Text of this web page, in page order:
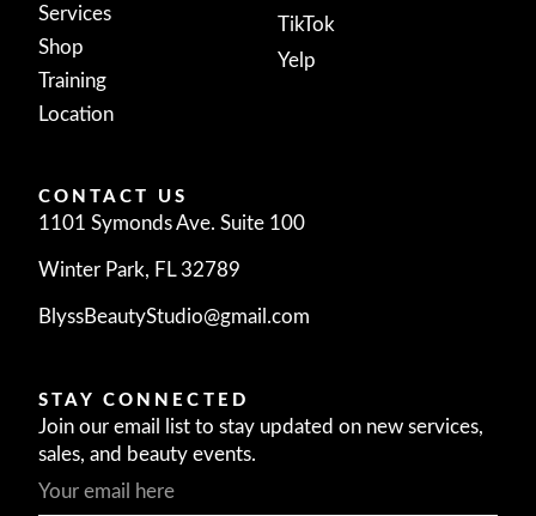
Services
Shop
Training
Location
TikTok
Yelp
CONTACT US
1101 Symonds Ave. Suite 100
Winter Park, FL 32789
BlyssBeautyStudio@gmail.com
STAY CONNECTED
Join our email list to stay updated on new services,
sales, and beauty events.